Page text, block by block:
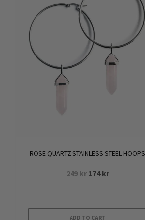
ROSE QUARTZ STAINLESS STEEL HOOPS
249kr Original
249 kr.
174krCurrent
174 kr.
ADD TO CART